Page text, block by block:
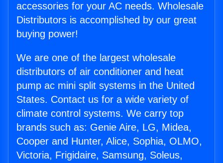
accessories for your AC needs. Wholesale
Distributors is accomplished by our great
buying power!
We are one of the largest wholesale
distributors of air conditioner and heat
pump ac mini split systems in the United
States. Contact us for a wide variety of
climate control systems. We carry top
brands such as: Genie Aire, LG, Midea,
Cooper and Hunter, Alice, Sophia, OLMO,
Victoria, Frigidaire, Samsung, Soleus,